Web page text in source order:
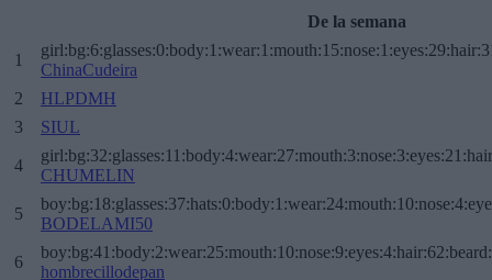
De la semana
1
ChinaCudeira
2
HLPDMH
3
SIUL
4
CHUMELIN
5
BODELAMI50
6
hombrecillodepan